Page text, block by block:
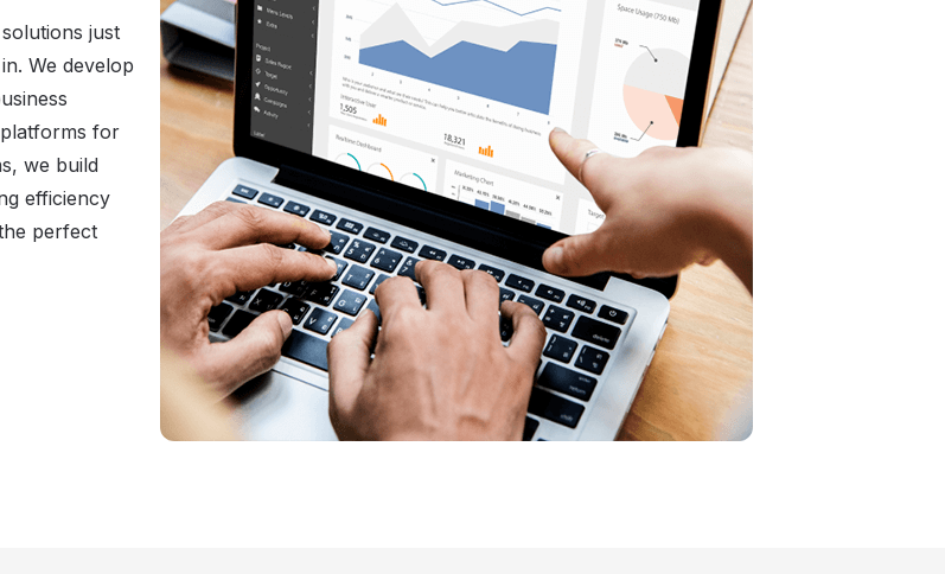
just
We develop
for
we build
efficiency
perfect